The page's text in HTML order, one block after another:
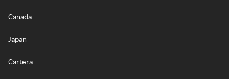
Canada
Japan
Cartera